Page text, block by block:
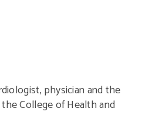
physician and the
College of Health and